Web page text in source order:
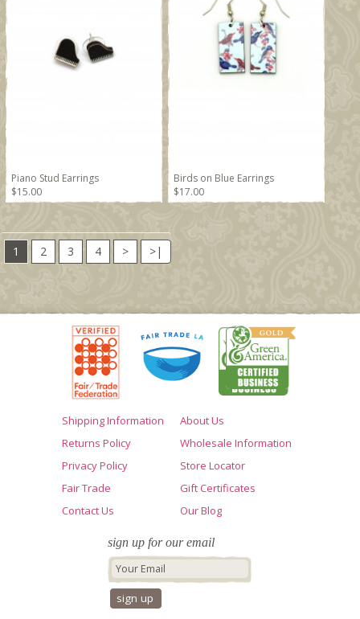
Piano Stud Earrings
$15.00
Birds on Blue Earrings
$17.00
1 2 3 4 > >|
Shipping Information
Returns Policy
Privacy Policy
Fair Trade
Contact Us
About Us
Wholesale Information
Store Locator
Gift Certificates
Our Blog
sign up for our email